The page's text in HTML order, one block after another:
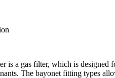
is a gas filter, which is designed
The bayonet fitting types